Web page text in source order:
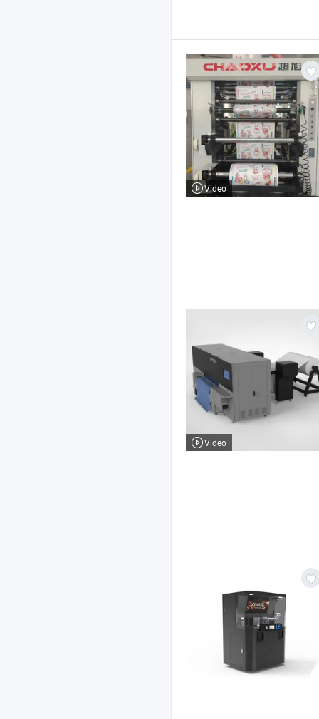
Video
Video